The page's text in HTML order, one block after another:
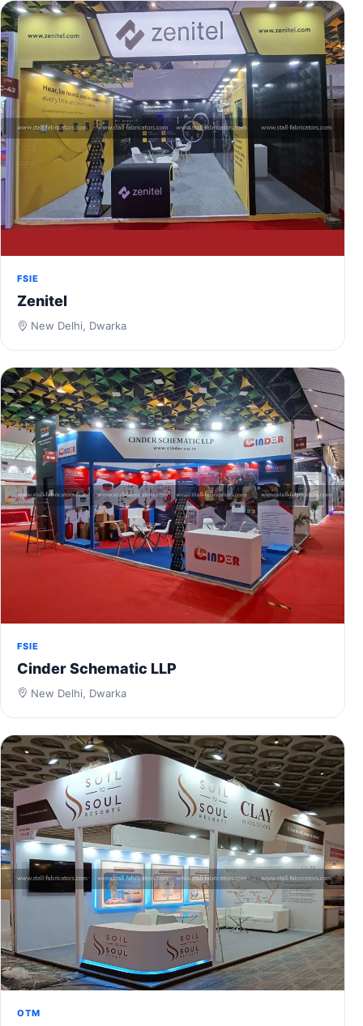
FSIE
Zenitel
New Delhi, Dwarka
FSIE
Cinder Schematic LLP
New Delhi, Dwarka
OTM